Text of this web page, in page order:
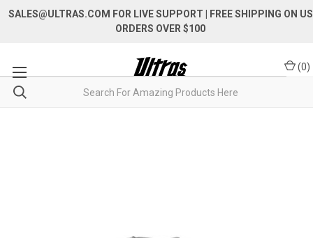
SALES@ULTRAS.COM FOR LIVE SUPPORT
| FREE SHIPPING ON US
ORDERS OVER $100
(0)